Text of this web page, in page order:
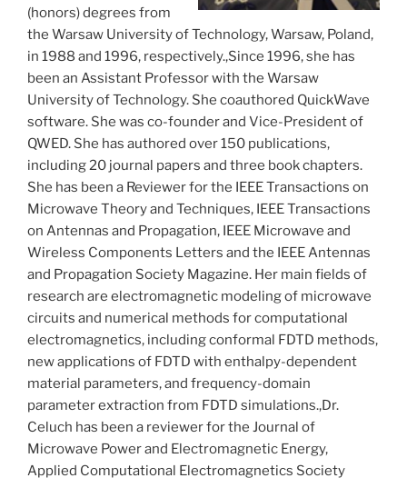
(honors) degrees from
the Warsaw University of Technology, Warsaw, Poland,
in 1988 and 1996, respectively.,Since 1996, she has
been an Assistant Professor with the Warsaw
University of Technology. She coauthored QuickWave
software. She was co-founder and Vice-President of
QWED. She has authored over 150 publications,
including 20 journal papers and three book chapters.
She has been a Reviewer for the IEEE Transactions on
Microwave Theory and Techniques, IEEE Transactions
on Antennas and Propagation, IEEE Microwave and
Wireless Components Letters and the IEEE Antennas
and Propagation Society Magazine. Her main fields of
research are electromagnetic modeling of microwave
circuits and numerical methods for computational
electromagnetics, including conformal FDTD methods,
new applications of FDTD with enthalpy-dependent
material parameters, and frequency-domain
parameter extraction from FDTD simulations.,Dr.
Celuch has been a reviewer for the Journal of
Microwave Power and Electromagnetic Energy,
Applied Computational Electromagnetics Society